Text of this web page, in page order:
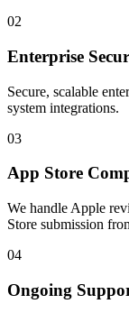
02
Enterprise
Secure, scalable
system integrations.
03
App Store
We handle Apple
Store submission
04
Ongoing